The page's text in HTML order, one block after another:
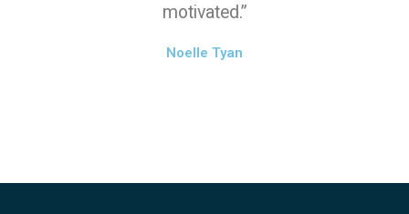
motivated.”
Noelle Tyan